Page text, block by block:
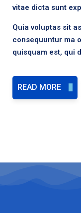
vitae dicta sunt
Quia voluptas sit
consequuntur ma
quisquam est, qui
READ MORE